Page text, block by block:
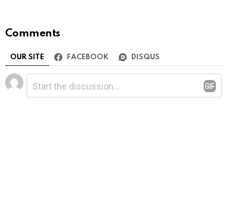
Comments
OUR SITE FACEBOOK DISQUS
Leave
a
Reply